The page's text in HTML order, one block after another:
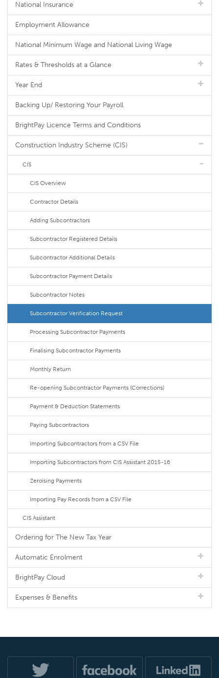
National Insurance
Employment Allowance
National Minimum Wage and National Living Wage
Rates & Thresholds at a Glance
Year End
Backing Up/ Restoring Your Payroll
BrightPay Licence Terms and Conditions
Construction Industry Scheme (CIS)
CIS
CIS Overview
Contractor Details
Adding Subcontractors
Subcontractor Registered Details
Subcontractor Additional Details
Subcontractor Payment Details
Subcontractor Notes
Subcontractor Verification Request
Processing Subcontractor Payments
Finalising Subcontractor Payments
Monthly Return
Re-opening Subcontractor Payments (Corrections)
Payment & Deduction Statements
Paying Subcontractors
Importing Subcontractors from a CSV File
Importing Subcontractors from CIS Assistant 2015-16
Zeroising Payments
Importing Pay Records from a CSV File
CIS Assistant
Ordering for The New Tax Year
Automatic Enrolment
BrightPay Cloud
Expenses & Benefits